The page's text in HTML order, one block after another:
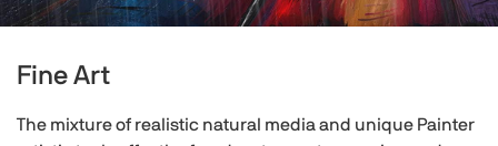
Fine Art
The mixture of realistic natural media and unique Painter